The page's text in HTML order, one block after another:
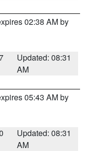
02:38 AM by
Updated: 08:31
AM
05:43 AM by
Updated: 08:31
AM